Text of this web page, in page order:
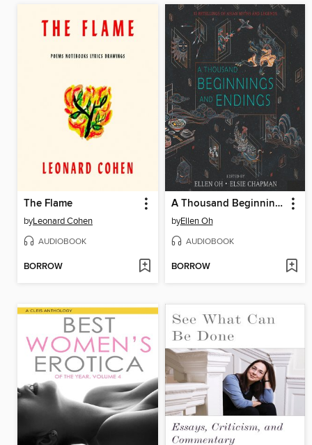
The Flame
byLeonard Cohen
AUDIOBOOK
BORROW
A Thousand Beginnings and Endings
byEllen Oh
AUDIOBOOK
BORROW